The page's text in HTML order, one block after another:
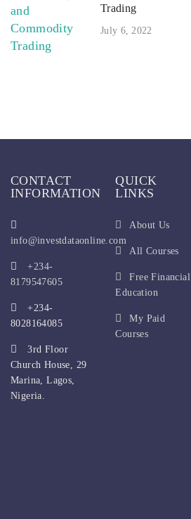
Trading
July 6, 2022
CONTACT
INFORMATION
info@investdataonline.com
+234-
8179547605
+234-
8028164085
3rd Floor
Church House, 29
Marina, Lagos,
Nigeria.
QUICK
LINKS
About Us
All Courses
Free Financial
Education
My Paid
Courses